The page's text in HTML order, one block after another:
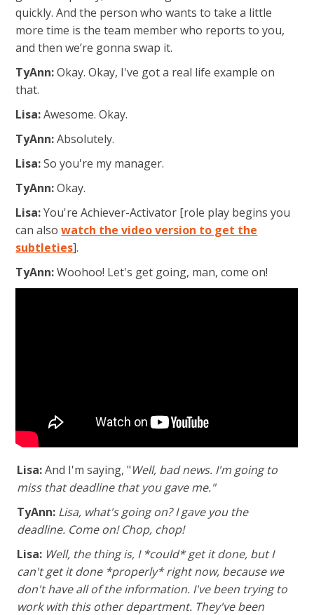
quickly. And the person who wants to take a little
more time is the team member who reports to you,
and then we’re gonna swap it.
TyAnn:Okay. Okay, I've got a real life example on
that.
Lisa:Awesome. Okay.
TyAnn:Absolutely.
Lisa:So you're my manager.
TyAnn:Okay.
Lisa:You're Achiever-Activator [role play begins you
can alsowatch the video version to get the
subtleties].
TyAnn:Woohoo! Let's get going, man, come on!
Lisa:And I'm saying, "Well, bad news. I'm going to
miss that deadline that you gave me."
TyAnn: Lisa, what's going on? I gave you the
deadline. Come on! Chop, chop!
Lisa: Well, the thing is, I *could* get it done, but I
can't get it done *properly* right now, because we
don't have all of the information. I've been trying to
work with this other department. They've been